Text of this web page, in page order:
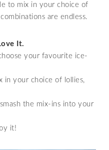
to mix in your choice of
are endless.
It.
your favourite ice-
choice of lollies,
the mix-ins into your
it!